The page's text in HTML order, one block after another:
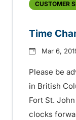
CUSTOMER
Time
Mar 6,
Please be
in British
Fort St.
clocks